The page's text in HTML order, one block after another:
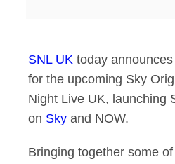
SNL UK today
for the upcoming Sky
Night Live UK, launching
on Sky and NOW.
Bringing together some